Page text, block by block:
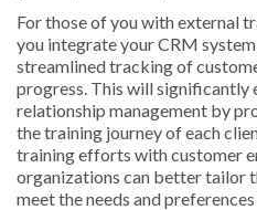
For those of you with external
you integrate your CRM
streamlined tracking of
progress. This will significantly
relationship management by
the training journey of each
training efforts with customer
organizations can better tailor
meet the needs and